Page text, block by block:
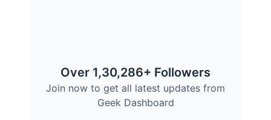
Over 1,30,286+ Followers
Join now to get all latest updates from
Geek Dashboard